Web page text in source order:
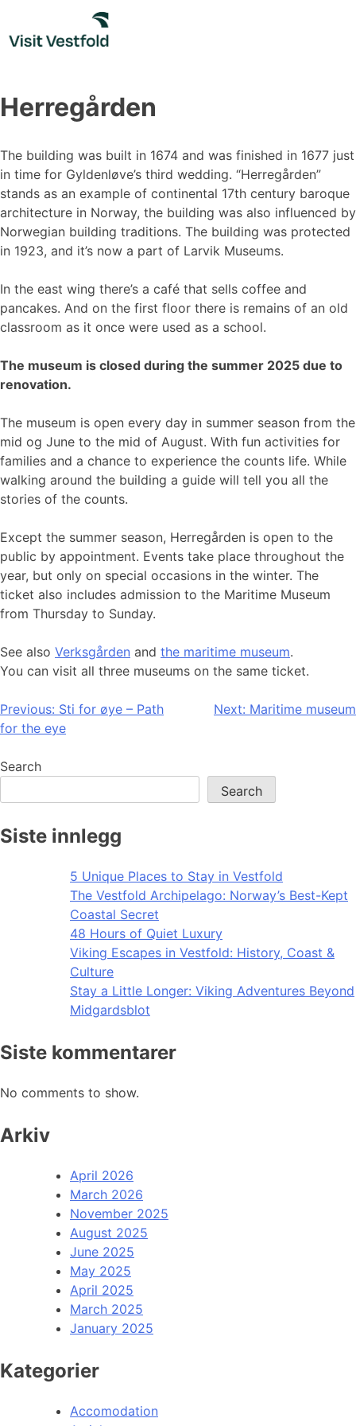
content
Herregården
The building was built in 1674 and was finished in 1677 just
in time for Gyldenløve’s third wedding. “Herregården”
stands as an example of continental 17th century baroque
architecture in Norway, the building was also influenced by
Norwegian building traditions. The building was protected
in 1923, and it’s now a part of Larvik Museums.
In the east wing there’s a café that sells coffee and
pancakes. And on the first floor there is remains of an old
classroom as it once were used as a school.
The museum is closed during the summer 2025 due to
renovation.
The museum is open every day in summer season from the
mid og June to the mid of August. With fun activities for
families and a chance to experience the counts life. While
walking around the building a guide will tell you all the
stories of the counts.
Except the summer season, Herregården is open to the
public by appointment. Events take place throughout the
year, but only on special occasions in the winter. The
ticket also includes admission to the Maritime Museum
from Thursday to Sunday.
See also Verksgården and the maritime museum.
You can visit all three museums on the same ticket.
Post
navigation
Previous: Sti for øye – Path
for the eye
Next: Maritime museum
Search
Search
Siste innlegg
5 Unique Places to Stay in Vestfold
The Vestfold Archipelago: Norway’s Best-Kept
Coastal Secret
48 Hours of Quiet Luxury
Viking Escapes in Vestfold: History, Coast &
Culture
Stay a Little Longer: Viking Adventures Beyond
Midgardsblot
Siste kommentarer
No comments to show.
Arkiv
April 2026
March 2026
November 2025
August 2025
June 2025
May 2025
April 2025
March 2025
January 2025
Kategorier
Accomodation